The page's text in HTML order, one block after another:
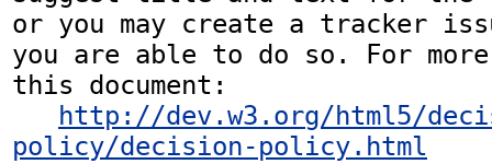
or you may create a tracker
you are able to do so. For
this document:
http://dev.w3.org/html5/
policy/decision-policy.html